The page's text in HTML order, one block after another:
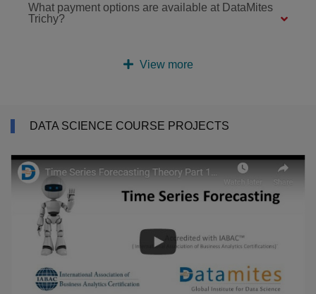
What payment options are available at DataMites
Trichy?
View more
DATA SCIENCE COURSE PROJECTS